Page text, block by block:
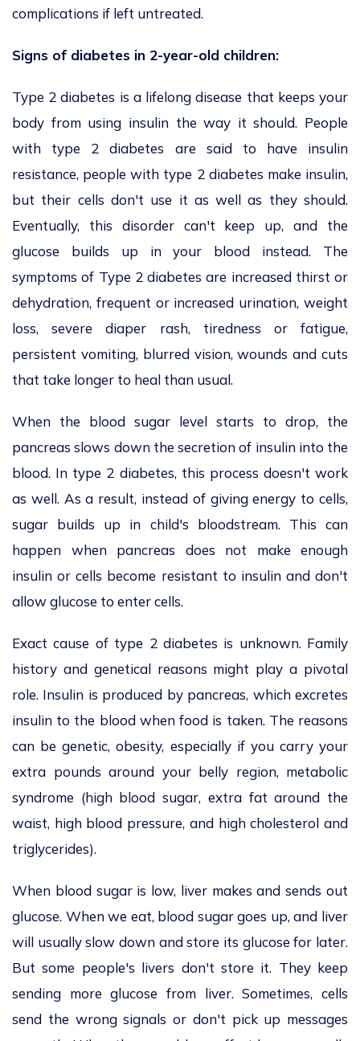
complications if left untreated.
Signs of diabetes in 2-year-old children:
Type 2 diabetes is a lifelong disease that keeps your
body from using insulin the way it should. People
with type 2 diabetes are said to have insulin
resistance, people with type 2 diabetes make insulin,
but their cells don't use it as well as they should.
Eventually, this disorder can't keep up, and the
glucose builds up in your blood instead. The
symptoms of Type 2 diabetes are increased thirst or
dehydration, frequent or increased urination, weight
loss, severe diaper rash, tiredness or fatigue,
persistent vomiting, blurred vision, wounds and cuts
that take longer to heal than usual.
When the blood sugar level starts to drop, the
pancreas slows down the secretion of insulin into the
blood. In type 2 diabetes, this process doesn't work
as well. As a result, instead of giving energy to cells,
sugar builds up in child's bloodstream. This can
happen when pancreas does not make enough
insulin or cells become resistant to insulin and don't
allow glucose to enter cells.
Exact cause of type 2 diabetes is unknown. Family
history and genetical reasons might play a pivotal
role. Insulin is produced by pancreas, which excretes
insulin to the blood when food is taken. The reasons
can be genetic, obesity, especially if you carry your
extra pounds around your belly region, metabolic
syndrome (high blood sugar, extra fat around the
waist, high blood pressure, and high cholesterol and
triglycerides).
When blood sugar is low, liver makes and sends out
glucose. When we eat, blood sugar goes up, and liver
will usually slow down and store its glucose for later.
But some people's livers don't store it. They keep
sending more glucose from liver. Sometimes, cells
send the wrong signals or don't pick up messages